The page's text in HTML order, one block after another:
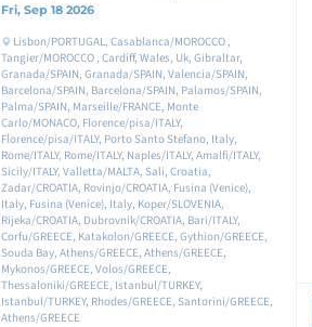
Fri, Sep 18 2026
Lisbon/PORTUGAL, Casablanca/MOROCCO ,
Tangier/MOROCCO , Cardiff, Wales, Uk, Gibraltar,
Granada/SPAIN, Granada/SPAIN, Valencia/SPAIN,
Barcelona/SPAIN, Barcelona/SPAIN, Palamos/SPAIN,
Palma/SPAIN, Marseille/FRANCE, Monte
Carlo/MONACO, Florence/pisa/ITALY,
Florence/pisa/ITALY, Porto Santo Stefano, Italy,
Rome/ITALY, Rome/ITALY, Naples/ITALY, Amalfi/ITALY,
Sicily/ITALY, Valletta/MALTA, Sali, Croatia,
Zadar/CROATIA, Rovinjo/CROATIA, Fusina (Venice),
Italy, Fusina (Venice), Italy, Koper/SLOVENIA,
Rijeka/CROATIA, Dubrovnik/CROATIA, Bari/ITALY,
Corfu/GREECE, Katakolon/GREECE, Gythion/GREECE,
Souda Bay, Athens/GREECE, Athens/GREECE,
Mykonos/GREECE, Volos/GREECE,
Thessaloniki/GREECE, Istanbul/TURKEY,
Istanbul/TURKEY, Rhodes/GREECE, Santorini/GREECE,
Athens/GREECE